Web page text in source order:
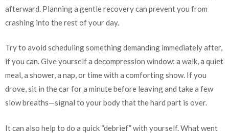
afterward. Planning a gentle recovery can prevent you from
crashing into the rest of your day.
Try to avoid scheduling something demanding immediately after,
if you can. Give yourself a decompression window: a walk, a quiet
meal, a shower, a nap, or time with a comforting show. If you
drove, sit in the car for a minute before leaving and take a few
slow breaths—signal to your body that the hard part is over.
It can also help to do a quick “debrief” with yourself. What went